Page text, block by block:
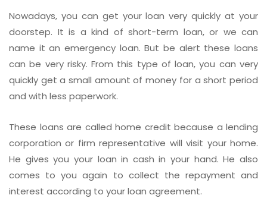
Nowadays, you can get your loan very quickly at your
doorstep. It is a kind of short-term loan, or we can
name it an emergency loan. But be alert these loans
can be very risky. From this type of loan, you can very
quickly get a small amount of money for a short period
and with less paperwork.
These loans are called home credit because a lending
corporation or firm representative will visit your home.
He gives you your loan in cash in your hand. He also
comes to you again to collect the repayment and
interest according to your loan agreement.